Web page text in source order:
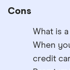
Cons
What is
When
credit